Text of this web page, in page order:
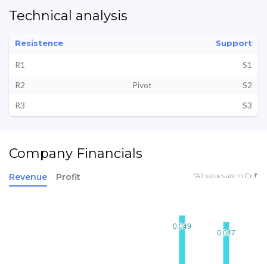
Technical analysis
Resistence Support
R1
S1
R2
Pivot
S2
R3
S3
Company Financials
Revenue Profit *All values are in Cr ₹
0.049
0.049
0.047
0.047